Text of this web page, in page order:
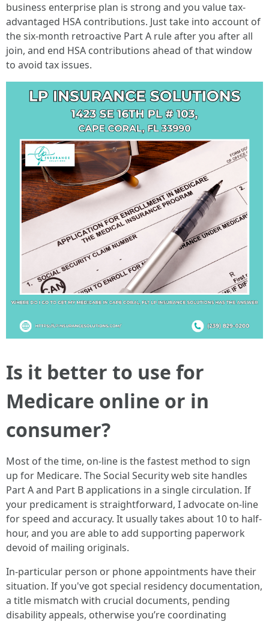
business enterprise plan is strong and you value tax-
advantaged HSA contributions. Just take into account of
the six-month retroactive Part A rule after you after all
join, and end HSA contributions ahead of that window
to avoid tax issues.
Is it better to use for
Medicare online or in
consumer?
Most of the time, on-line is the fastest method to sign
up for Medicare. The Social Security web site handles
Part A and Part B applications in a single circulation. If
your predicament is straightforward, I advocate on-line
for speed and accuracy. It usually takes about 10 to half-
hour, and you are able to add supporting paperwork
devoid of mailing originals.
In-particular person or phone appointments have their
situation. If you've got special residency documentation,
a title mismatch with crucial documents, pending
disability appeals, otherwise you’re coordinating